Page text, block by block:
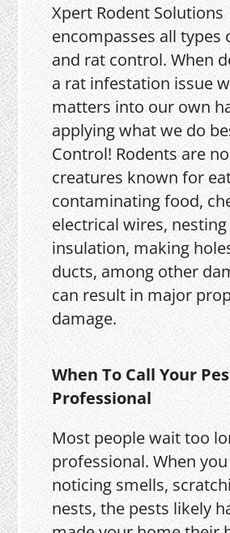
Xpert Rodent Solutions
encompasses all types
and rat control. When
a rat infestation issue
matters into our own
applying what we do
Control! Rodents are
creatures known for
contaminating food,
electrical wires,
insulation, making
ducts, among other
can result in major
damage.
When To Call Your
Professional
Most people wait too
professional. When
noticing smells,
nests, the pests likely